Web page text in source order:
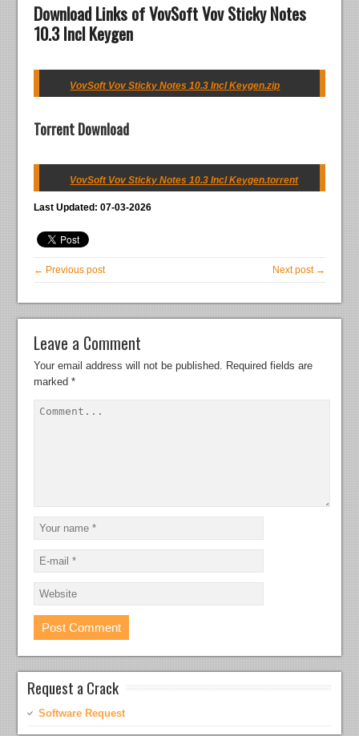
Download Links of VovSoft Vov Sticky Notes
10.3 Incl Keygen
VovSoft Vov Sticky Notes 10.3 Incl Keygen.zip
Torrent Download
VovSoft Vov Sticky Notes 10.3 Incl Keygen.torrent
Last Updated: 07-03-2026
← Previous post Next post →
Leave a Comment
Your email address will not be published. Required fields are
marked*
Request a Crack
Software Request